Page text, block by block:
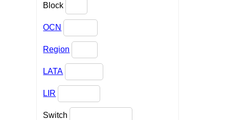
Block
OCN
Region
LATA
LIR
Switch